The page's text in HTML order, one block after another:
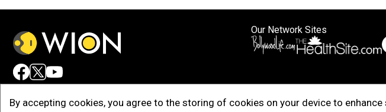
By accepting cookies, you agree to the storing of cookies on your device to
Our Network Sites